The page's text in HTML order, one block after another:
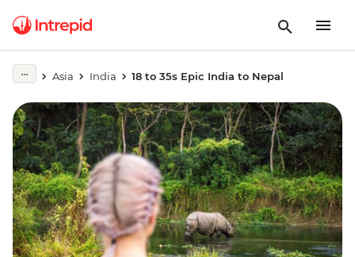
Asia India 18 to 35s Epic India to Nepal